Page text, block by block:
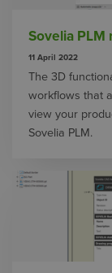
Sovelia PLM
11 April 2022
The 3D
workflows that
view your
Sovelia PLM.